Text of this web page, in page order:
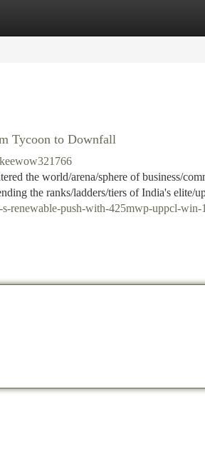
Tycoon to Downfall
the world/arena/sphere of business/
the ranks/ladders/tiers of India's elite/
s-renewable-push-with-425mwp-uppcl-